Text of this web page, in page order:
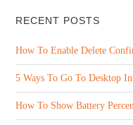
RECENT POSTS
How To Enable Delete
5 Ways To Go To Desktop
How To Show Battery